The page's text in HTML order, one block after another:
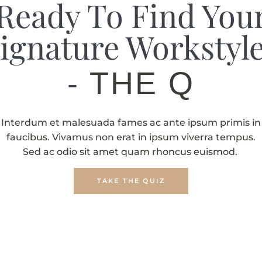
To Find
THE QUIZ
Interdum et malesuada fames ac ante ipsum primis in
faucibus. Vivamus non erat in ipsum viverra tempus.
Sed ac odio sit amet quam rhoncus euismod.
TAKE THE QUIZ